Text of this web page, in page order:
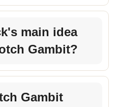
main idea
Gambit?
Gambit